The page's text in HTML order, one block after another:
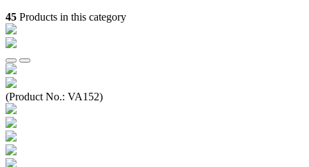
45 Products in this category
(Product No.: VA152)